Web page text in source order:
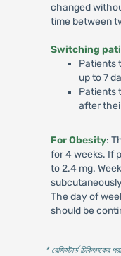
changed
time between
Switching
Patients
up to 7
Patients
after
For Obesity:
for 4 weeks. If
to 2.4 mg.
The day of
should be
* রেজিস্টার্ড চিকিৎসকের